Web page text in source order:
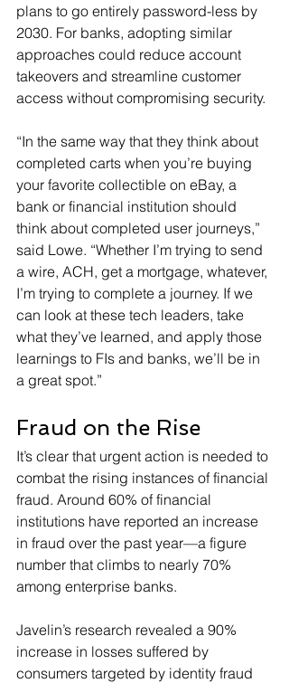
plans to go entirely password-less by
2030. For banks, adopting similar
approaches could reduce account
takeovers and streamline customer
access without compromising security.
“In the same way that they think about
completed carts when you’re buying
your favorite collectible on eBay, a
bank or financial institution should
think about completed user journeys,”
said Lowe. “Whether I’m trying to send
a wire, ACH, get a mortgage, whatever,
I’m trying to complete a journey. If we
can look at these tech leaders, take
what they’ve learned, and apply those
learnings to FIs and banks, we’ll be in
a great spot.”
Fraud on the Rise
It’s clear that urgent action is needed to
combat the rising instances of financial
fraud. Around 60% of financial
institutions have reported an increase
in fraud over the past year—a figure
number that climbs to nearly 70%
among enterprise banks.
Javelin’s research revealed a 90%
increase in losses suffered by
consumers targeted by identity fraud